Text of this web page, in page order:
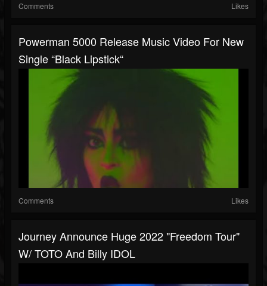
Comments Likes
Powerman 5000 Release Music Video For New
Single “Black Lipstick“
Comments Likes
Journey Announce Huge 2022 "Freedom Tour"
W/ TOTO And Billy IDOL